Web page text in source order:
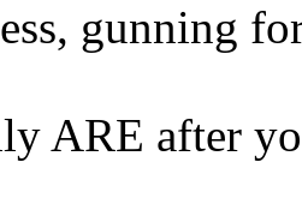
gunning
ARE after